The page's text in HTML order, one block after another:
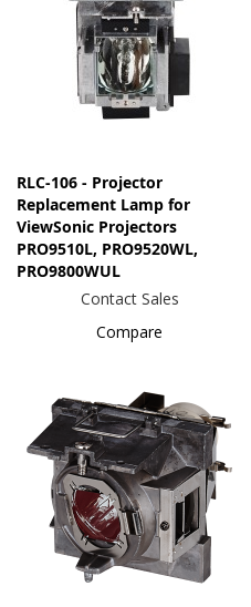
RLC-106 - Projector
Replacement Lamp for
ViewSonic Projectors
PRO9510L, PRO9520WL,
PRO9800WUL
Contact Sales
Compare